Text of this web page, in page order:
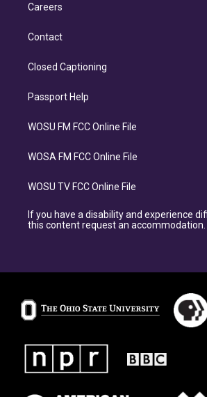
Careers
Contact
Closed Captioning
Passport Help
WOSU FM FCC Online File
WOSA FM FCC Online File
WOSU TV FCC Online File
If you have a disability and experience
this content request an accommodation.